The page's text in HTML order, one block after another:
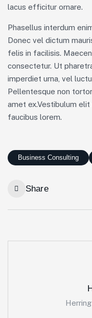
lacus efficitur ornare.
Phasellus interdum
Donec vel dictum
felis in facilisis.
consectetur. Ut
imperdiet urna, vel
Pellentesque non
amet ex.Vestibulum
faucibus lorem.
Business Consulting
Share